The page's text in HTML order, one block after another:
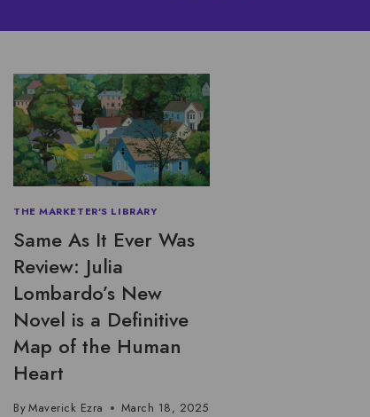
THE MARKETER'S LIBRARY
Same As It Ever Was
Review: Julia
Lombardo’s New
Novel is a Definitive
Map of the Human
Heart
ByMaverick Ezra March 18, 2025